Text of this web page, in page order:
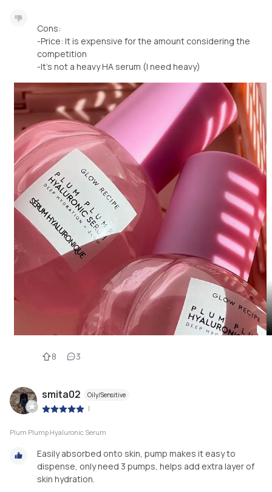
Cons:
-Price: It is expensive for the amount considering the
competition
8 3
smita02 Oily/Sensitive
|
Plum Plump Hyaluronic Serum
Easily absorbed onto skin, pump makes it easy to
dispense, only need 3 pumps, helps add extra layer of
skin hydration.